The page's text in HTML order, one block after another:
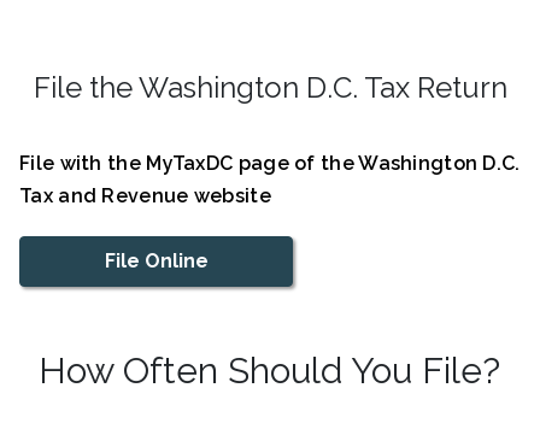
File the Washington D.C. Tax Return
File with the MyTaxDC page of the Washington D.C.
Tax and Revenue website
File Online
How Often Should You File?